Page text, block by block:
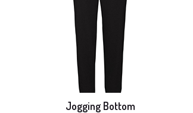
Jogging Bottom